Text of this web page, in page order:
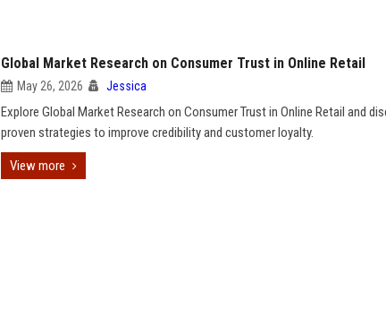
Global Market Research on Consumer Trust in Online Retail
May 26, 2026 Jessica
Explore Global Market Research on Consumer Trust in Online Retail and
proven strategies to improve credibility and customer loyalty.
View more